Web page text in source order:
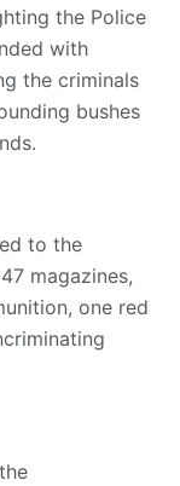
the Police
with
the criminals
bushes
to the
magazines,
one red